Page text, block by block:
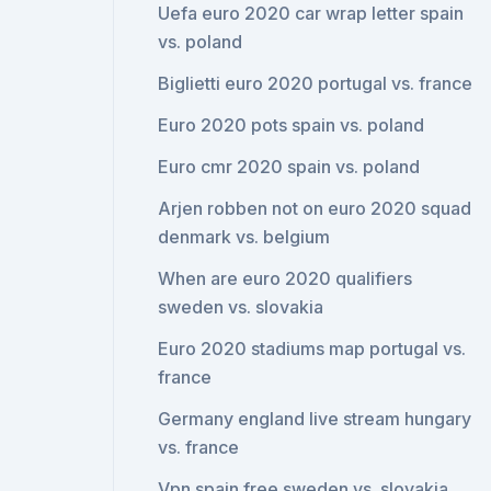
Uefa euro 2020 car wrap letter spain
vs. poland
Biglietti euro 2020 portugal vs. france
Euro 2020 pots spain vs. poland
Euro cmr 2020 spain vs. poland
Arjen robben not on euro 2020 squad
denmark vs. belgium
When are euro 2020 qualifiers
sweden vs. slovakia
Euro 2020 stadiums map portugal vs.
france
Germany england live stream hungary
vs. france